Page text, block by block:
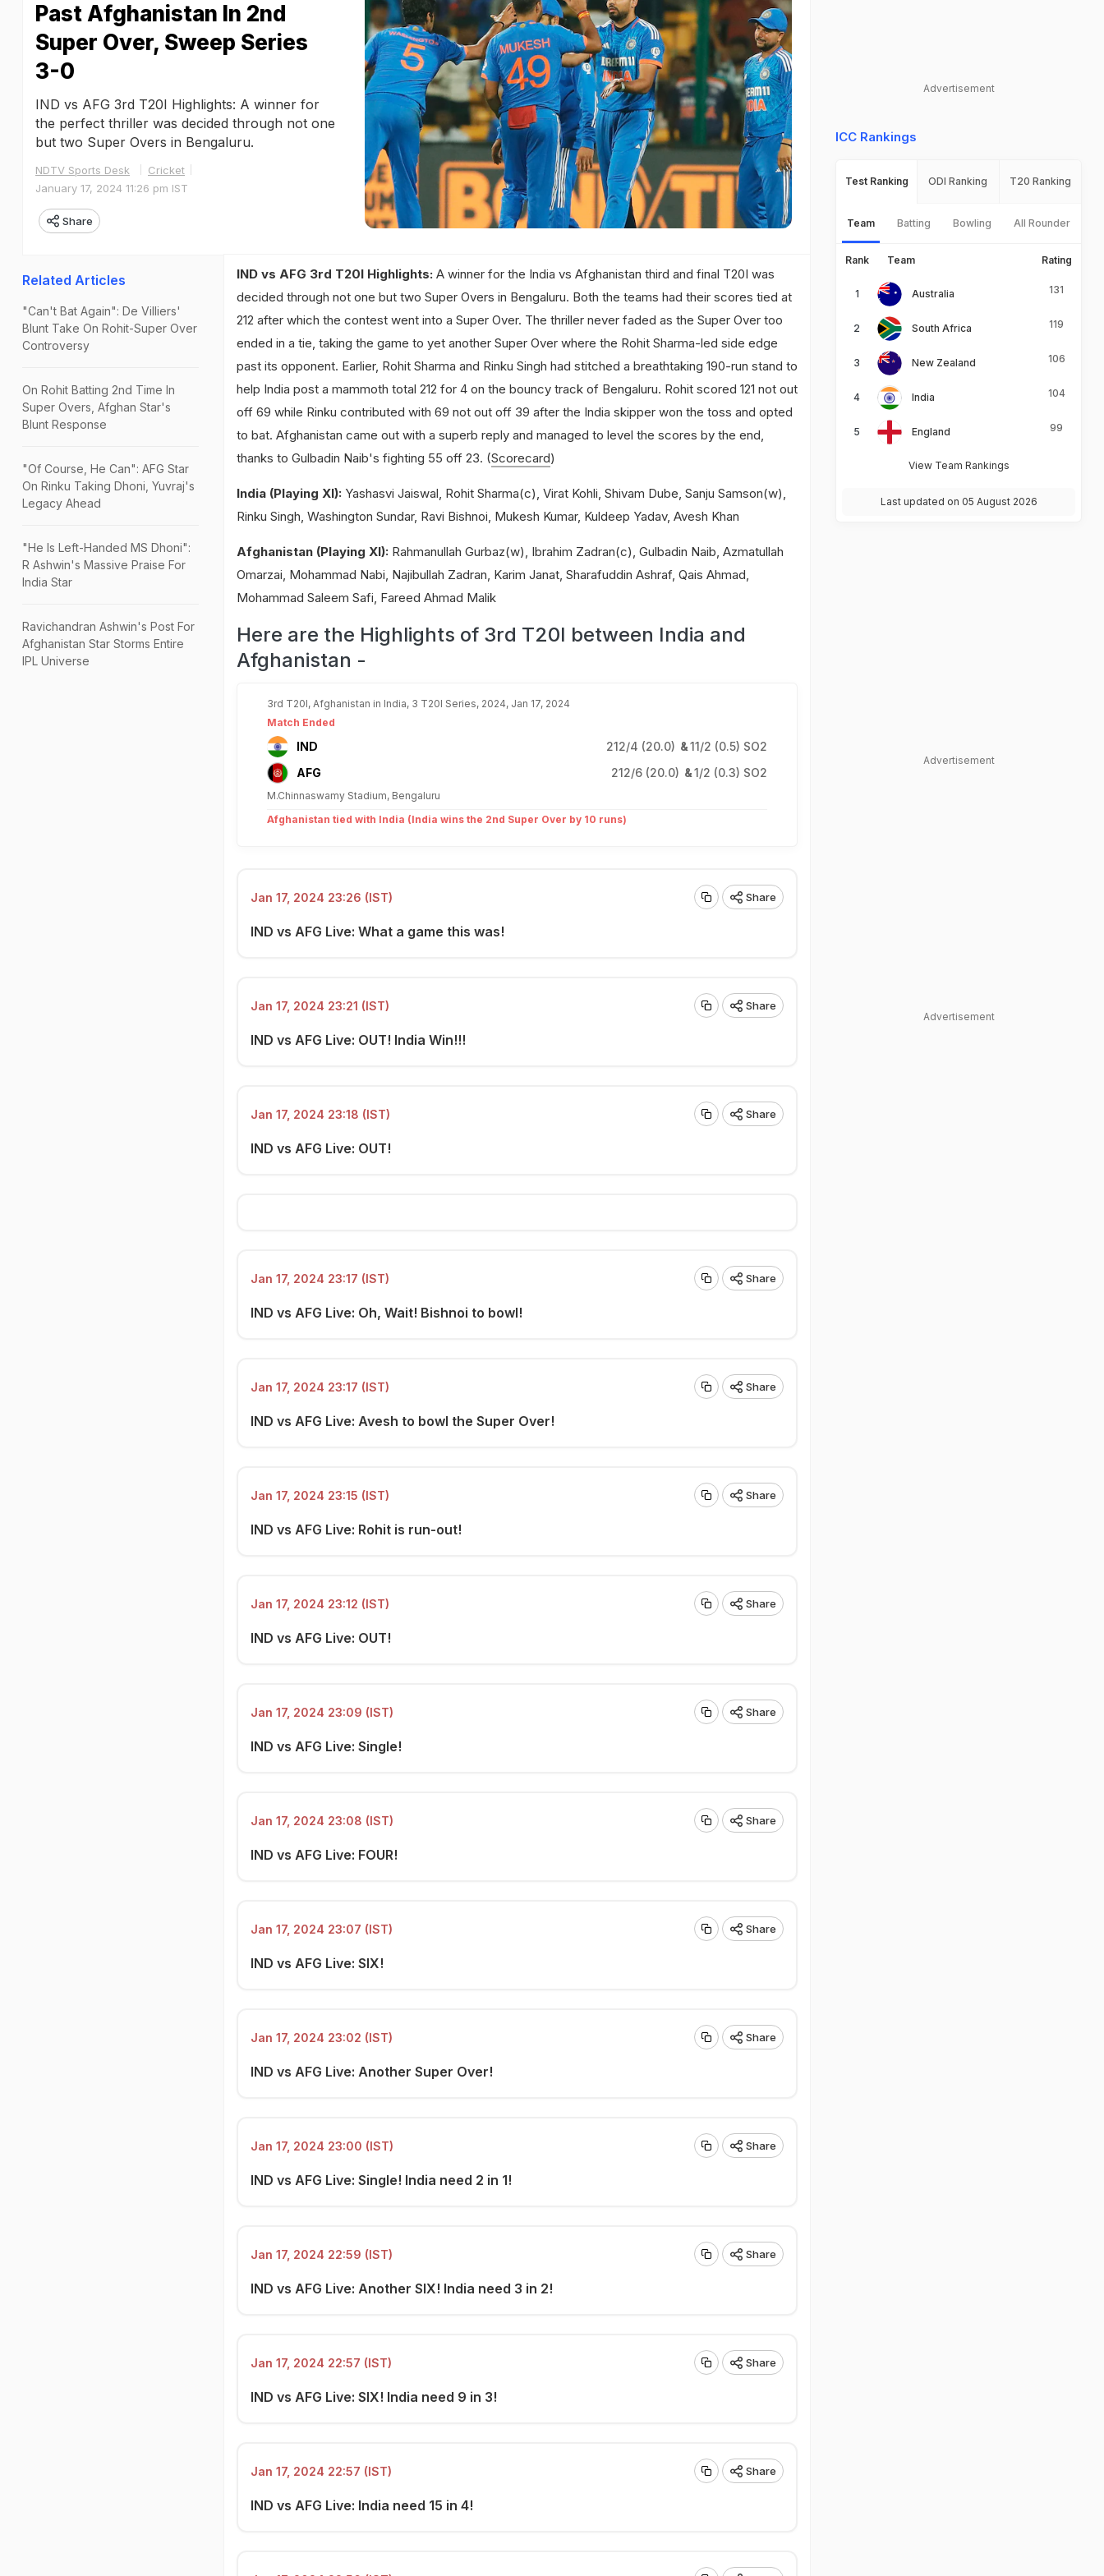
Past Afghanistan In 2nd
Super Over, Sweep Series
3-0
IND vs AFG 3rd T20I Highlights: A winner for
the perfect thriller was decided through not one
but two Super Overs in Bengaluru.
NDTV Sports Desk
Cricket
January 17, 2024 11:26 pm IST
Share
IND vs AFG 3rd T20I Highlights: A winner for the India vs Afghanistan third and final T20I was
decided through not one but two Super Overs in Bengaluru. Both the teams had their scores tied at
212 after which the contest went into a Super Over. The thriller never faded as the Super Over too
ended in a tie, taking the game to yet another Super Over where the Rohit Sharma-led side edge
past its opponent. Earlier, Rohit Sharma and Rinku Singh had stitched a breathtaking 190-run stand to
help India post a mammoth total 212 for 4 on the bouncy track of Bengaluru. Rohit scored 121 not out
off 69 while Rinku contributed with 69 not out off 39 after the India skipper won the toss and opted
to bat. Afghanistan came out with a superb reply and managed to level the scores by the end,
thanks to Gulbadin Naib's fighting 55 off 23. (Scorecard)
India (Playing XI): Yashasvi Jaiswal, Rohit Sharma(c), Virat Kohli, Shivam Dube, Sanju Samson(w),
Rinku Singh, Washington Sundar, Ravi Bishnoi, Mukesh Kumar, Kuldeep Yadav, Avesh Khan
Afghanistan (Playing XI): Rahmanullah Gurbaz(w), Ibrahim Zadran(c), Gulbadin Naib, Azmatullah
Omarzai, Mohammad Nabi, Najibullah Zadran, Karim Janat, Sharafuddin Ashraf, Qais Ahmad,
Mohammad Saleem Safi, Fareed Ahmad Malik
Here are the Highlights of 3rd T20I between India and
Afghanistan -
3rd T20I, Afghanistan in India, 3 T20I Series, 2024, Jan 17, 2024
Match Ended
IND 212/4 (20.0) &11/2 (0.5) SO2
AFG
212/6 (20.0) &1/2 (0.3) SO2
M.Chinnaswamy Stadium, Bengaluru
Afghanistan tied with India (India wins the 2nd Super Over by 10 runs)
Jan 17, 2024 23:26 (IST) Share
IND vs AFG Live: What a game this was!
Jan 17, 2024 23:21 (IST) Share
IND vs AFG Live: OUT! India Win!!!
Jan 17, 2024 23:18 (IST) Share
IND vs AFG Live: OUT!
Jan 17, 2024 23:17 (IST) Share
IND vs AFG Live: Oh, Wait! Bishnoi to bowl!
Jan 17, 2024 23:17 (IST) Share
IND vs AFG Live: Avesh to bowl the Super Over!
Jan 17, 2024 23:15 (IST) Share
IND vs AFG Live: Rohit is run-out!
Jan 17, 2024 23:12 (IST) Share
IND vs AFG Live: OUT!
Jan 17, 2024 23:09 (IST) Share
IND vs AFG Live: Single!
Jan 17, 2024 23:08 (IST) Share
IND vs AFG Live: FOUR!
Jan 17, 2024 23:07 (IST) Share
IND vs AFG Live: SIX!
Jan 17, 2024 23:02 (IST) Share
IND vs AFG Live: Another Super Over!
Jan 17, 2024 23:00 (IST) Share
IND vs AFG Live: Single! India need 2 in 1!
Jan 17, 2024 22:59 (IST) Share
IND vs AFG Live: Another SIX! India need 3 in 2!
Jan 17, 2024 22:57 (IST) Share
IND vs AFG Live: SIX! India need 9 in 3!
Jan 17, 2024 22:57 (IST) Share
IND vs AFG Live: India need 15 in 4!
Related Articles
"Can't Bat Again": De Villiers'
Blunt Take On Rohit-Super Over
Controversy
On Rohit Batting 2nd Time In
Super Overs, Afghan Star's
Blunt Response
"Of Course, He Can": AFG Star
On Rinku Taking Dhoni, Yuvraj's
Legacy Ahead
"He Is Left-Handed MS Dhoni":
R Ashwin's Massive Praise For
India Star
Ravichandran Ashwin's Post For
Afghanistan Star Storms Entire
IPL Universe
Advertisement
ICC Rankings
Test Ranking ODI Ranking T20 Ranking
Team Batting Bowling All Rounder
Rank Team Rating
Australia 131
South Africa 119
New Zealand 106
India 104
England 99
View Team Rankings
Last updated on 05 August 2026
Advertisement
Advertisement